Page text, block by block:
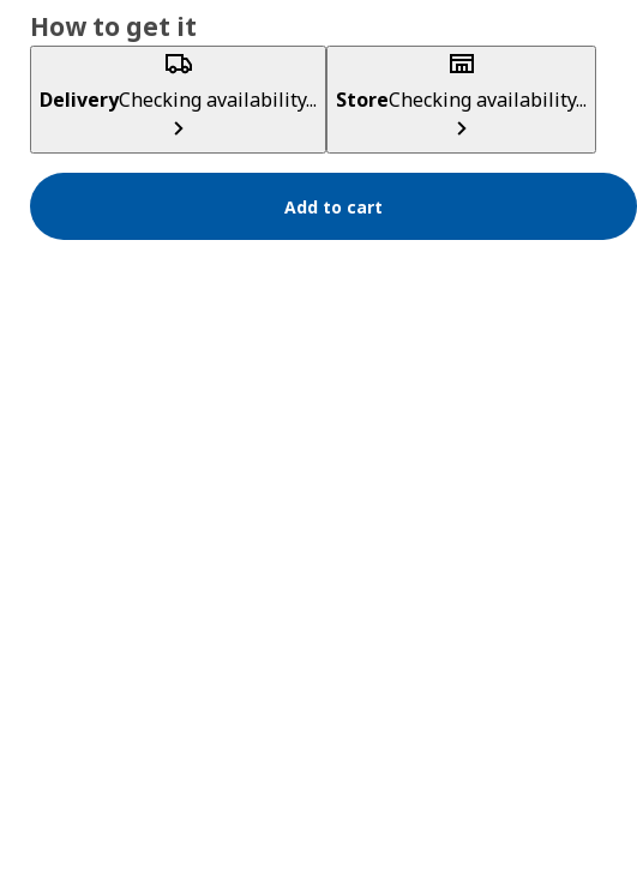
How to get it
DeliveryChecking availability... StoreChecking availability...
Add to cart